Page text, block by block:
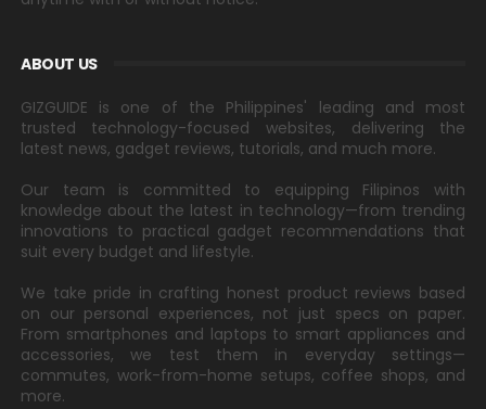
ABOUT US
GIZGUIDE is one of the Philippines' leading and most
trusted technology-focused websites, delivering the
latest news, gadget reviews, tutorials, and much more.
Our team is committed to equipping Filipinos with
knowledge about the latest in technology—from trending
innovations to practical gadget recommendations that
suit every budget and lifestyle.
We take pride in crafting honest product reviews based
on our personal experiences, not just specs on paper.
From smartphones and laptops to smart appliances and
accessories, we test them in everyday settings—
commutes, work-from-home setups, coffee shops, and
more.